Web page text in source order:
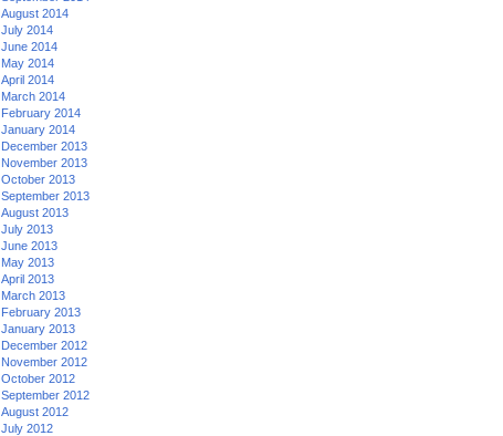
August 2014
July 2014
June 2014
May 2014
April 2014
March 2014
February 2014
January 2014
December 2013
November 2013
October 2013
September 2013
August 2013
July 2013
June 2013
May 2013
April 2013
March 2013
February 2013
January 2013
December 2012
November 2012
October 2012
September 2012
August 2012
July 2012